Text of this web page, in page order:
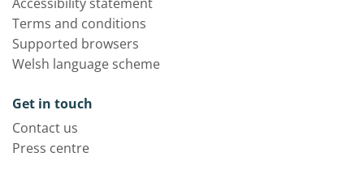
Terms and conditions
Supported browsers
Welsh language scheme
Get in touch
Contact us
Press centre